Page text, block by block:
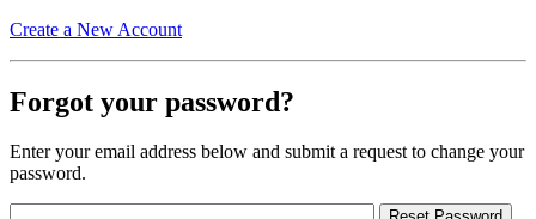
Create a New Account
Forgot your password?
Enter your email address below and submit a request to change your
password.